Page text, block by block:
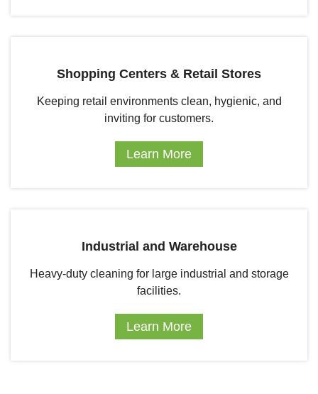
Shopping Centers & Retail Stores
Keeping retail environments clean, hygienic, and
inviting for customers.
Learn More
Industrial and Warehouse
Heavy-duty cleaning for large industrial and storage
facilities.
Learn More